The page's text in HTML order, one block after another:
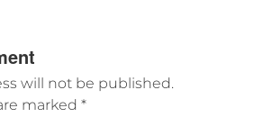
will not be published.
marked *